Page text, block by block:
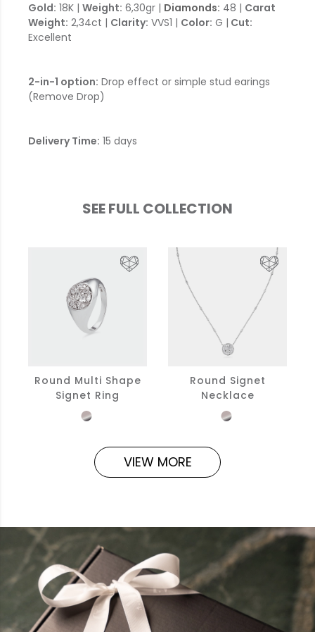
Gold: 18K | Weight: 6,30gr | Diamonds: 48 | Carat
Weight: 2,34ct | Clarity: VVS1 | Color: G | Cut:
Excellent
2-in-1 option: Drop effect or simple stud earings
(Remove Drop)
Delivery Time: 15 days
SEE FULL COLLECTION
Round Multi Shape
Signet Ring
Round Signet
Necklace
VIEW MORE